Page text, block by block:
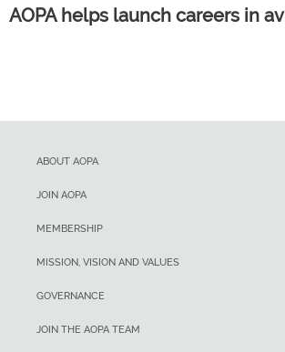
AOPA helps launch careers in
ABOUT AOPA
JOIN AOPA
MEMBERSHIP
MISSION, VISION AND VALUES
GOVERNANCE
JOIN THE AOPA TEAM